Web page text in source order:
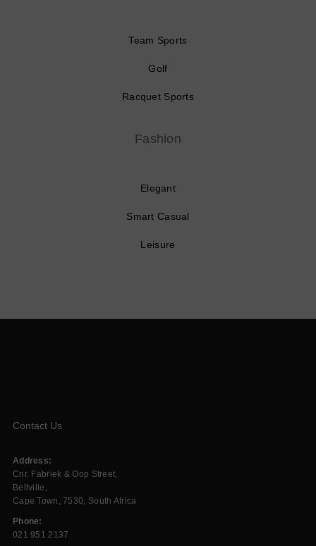
Team Sports
Golf
Racquet Sports
Fashion
Elegant
Smart Casual
Leisure
Contact Us
Address:
Cnr. Fabriek & Oop Street,
Bellville,
Cape Town, 7530, South Africa
Phone:
021 951 2137